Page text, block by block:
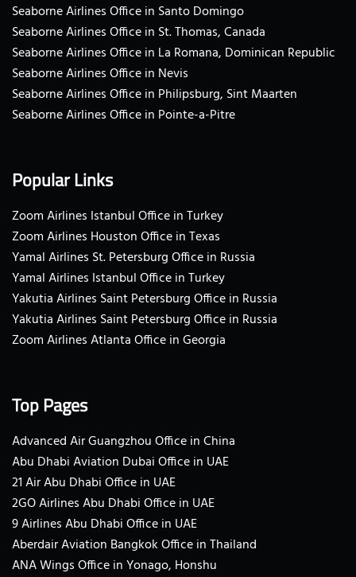
Seaborne Airlines Office in Santo Domingo
Seaborne Airlines Office in St. Thomas, Canada
Seaborne Airlines Office in La Romana, Dominican Republic
Seaborne Airlines Office in Nevis
Seaborne Airlines Office in Philipsburg, Sint Maarten
Seaborne Airlines Office in Pointe-a-Pitre
Popular Links
Zoom Airlines Istanbul Office in Turkey
Zoom Airlines Houston Office in Texas
Yamal Airlines St. Petersburg Office in Russia
Yamal Airlines Istanbul Office in Turkey
Yakutia Airlines Saint Petersburg Office in Russia
Yakutia Airlines Saint Petersburg Office in Russia
Zoom Airlines Atlanta Office in Georgia
Top Pages
Advanced Air Guangzhou Office in China
Abu Dhabi Aviation Dubai Office in UAE
21 Air Abu Dhabi Office in UAE
2GO Airlines Abu Dhabi Office in UAE
9 Airlines Abu Dhabi Office in UAE
Aberdair Aviation Bangkok Office in Thailand
ANA Wings Office in Yonago, Honshu